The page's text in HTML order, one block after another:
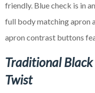
friendly. Blue check is in
full body matching apron
apron contrast buttons
Traditional
Twist